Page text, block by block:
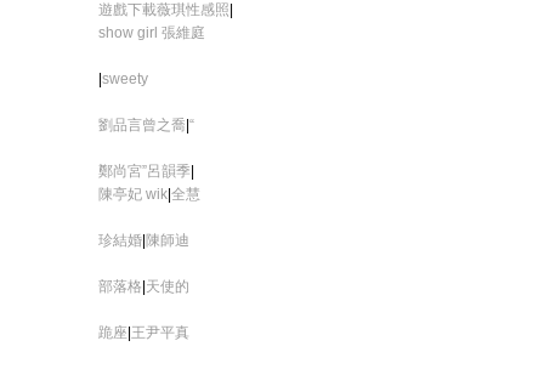
遊戲下載薇琪性感照
show girl 張維庭
sweety
劉品言曾之喬 “
鄭尚宮”呂韻季
陳亭妃 wik| 全慧
珍結婚| 陳師迪
部落格 天使的
跪座 王尹平真